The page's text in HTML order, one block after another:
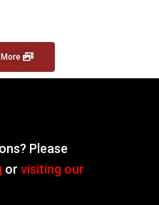
Please
orvisiting our